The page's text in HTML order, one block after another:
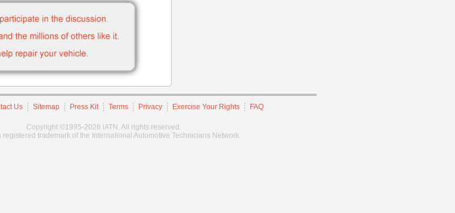
Us Sitemap Press Kit Terms Privacy Exercise Your Rights FAQ
Copyright ©1995-2026 iATN. All rights reserved.
registered trademark of the International Automotive Technicians Network.